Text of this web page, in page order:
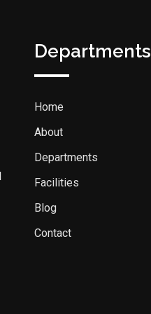
Departments
Home
About
Departments
Facilities
Blog
Contact